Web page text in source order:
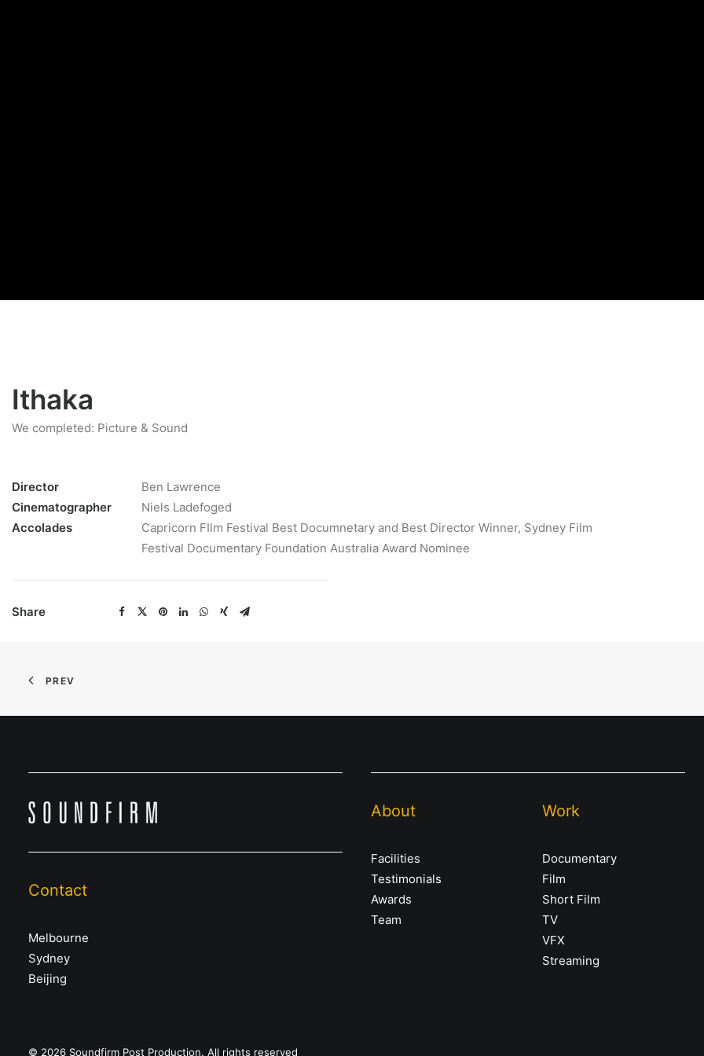
Ithaka
We completed: Picture & Sound
Director
Ben Lawrence
Cinematographer
Niels Ladefoged
Accolades
Capricorn FIlm Festival Best Documnetary and Best Director Winner, Sydney Film
Festival Documentary Foundation Australia Award Nominee
Share
PREV
Contact
Melbourne
Sydney
Beijing
About
Facilities
Testimonials
Awards
Team
Work
Documentary
Film
Short Film
TV
VFX
Streaming
© 2026 Soundfirm Post Production. All rights reserved